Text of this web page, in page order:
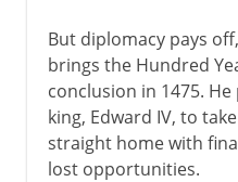
But diplomacy pays
brings the Hundred
conclusion in 1475.
king, Edward IV, to
straight home with
lost opportunities.